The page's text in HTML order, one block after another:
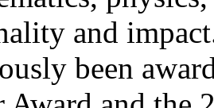
and
been